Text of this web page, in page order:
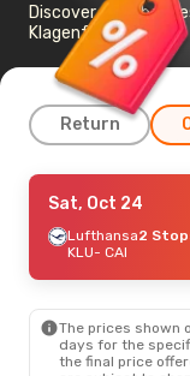
Discover the
Klagenfurt to Cairo
Return
Tue, Oct 6- Tue,
Lufthansa2
KLU- CAI
CAI- KLU
Thu, Oct 22 -
Sat, Oct 24
Lufthansa2
KLU- CAI
The prices shown
days for the
the final price